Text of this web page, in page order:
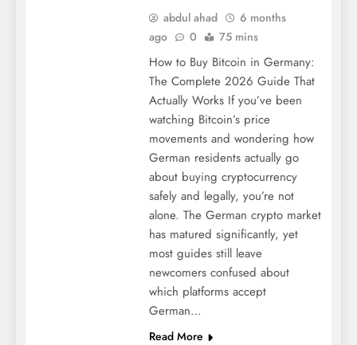
abdul ahad
6 months
ago
0 75 mins
How to Buy Bitcoin in Germany:
The Complete 2026 Guide That
Actually Works If you’ve been
watching Bitcoin’s price
movements and wondering how
German residents actually go
about buying cryptocurrency
safely and legally, you’re not
alone. The German crypto market
has matured significantly, yet
most guides still leave
newcomers confused about
which platforms accept
German…
Read More